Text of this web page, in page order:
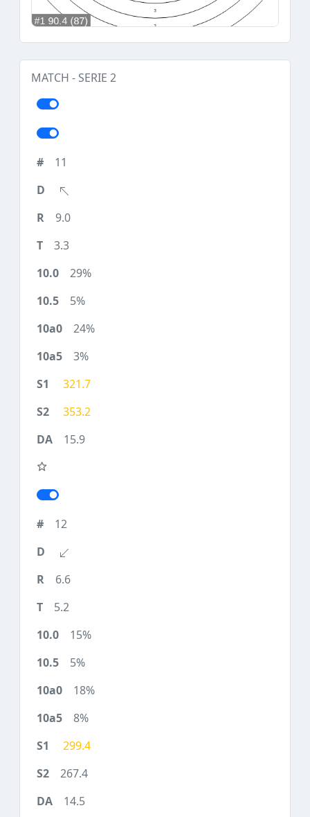
MATCH - SERIE 2
11
9.0
3.3
29%
5%
24%
3%
321.7
353.2
15.9
12
6.6
5.2
15%
5%
18%
8%
299.4
267.4
14.5